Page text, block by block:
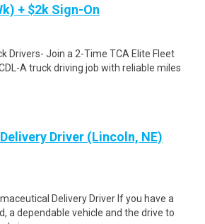
+ $2k Sign-On
Drivers- Join a 2-Time TCA Elite Fleet
A truck driving job with reliable miles
Driver (Lincoln, NE)
Delivery Driver If you have a
a dependable vehicle and the drive to